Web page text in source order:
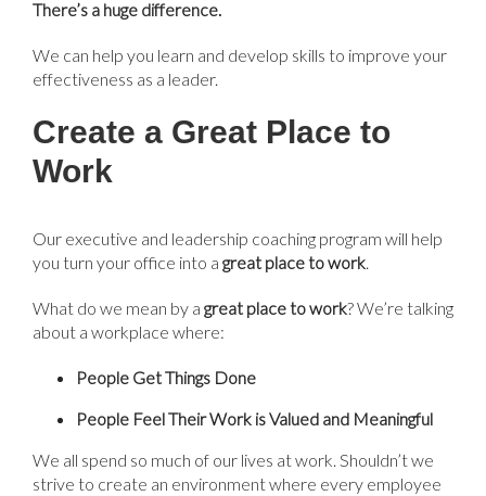
There’s a huge difference.
We can help you learn and develop skills to improve your
effectiveness as a leader.
Create a Great Place to
Work
Our executive and leadership coaching program will help
you turn your office into a great place to work.
What do we mean by a great place to work?We’re talking
about a workplace where:
People Get Things Done
People Feel Their Work is Valued and Meaningful
We all spend so much of our lives at work. Shouldn’t we
strive to create an environment where every employee